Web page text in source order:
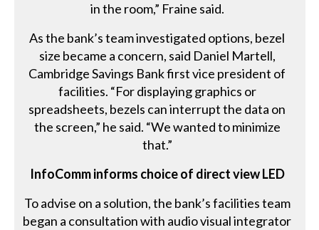
in the room,” Fraine said.
As the bank’s team investigated options, bezel
size became a concern, said Daniel Martell,
Cambridge Savings Bank first vice president of
facilities. “For displaying graphics or
spreadsheets, bezels can interrupt the data on
the screen,” he said. “We wanted to minimize
that.”
InfoComm informs choice of direct view LED
To advise on a solution, the bank’s facilities team
began a consultation with audio visual integrator